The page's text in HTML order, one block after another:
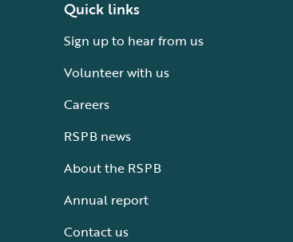
Quick links
Sign up to hear from us
Volunteer with us
Careers
RSPB news
About the RSPB
Annual report
Contact us